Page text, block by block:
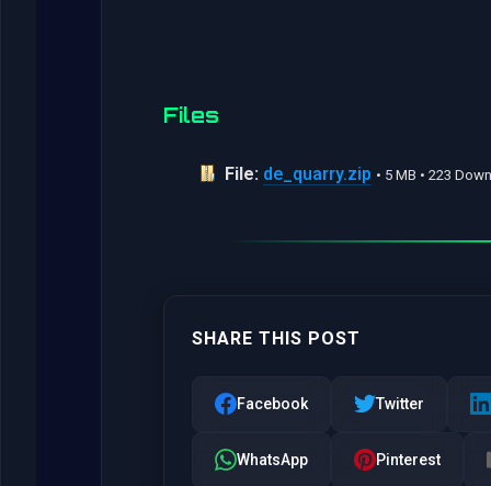
Files
File: de_quarry.zip • 5 MB • 223
SHARE THIS POST
Facebook Twitter
WhatsApp Pinterest